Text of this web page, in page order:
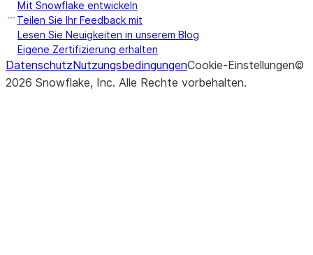
Mit Snowflake entwickeln
Teilen Sie Ihr Feedback mit
Lesen Sie Neuigkeiten in unserem Blog
Eigene Zertifizierung erhalten
DatenschutzNutzungsbedingungenCookie-Einstellungen©
2026 Snowflake, Inc. Alle Rechte vorbehalten.